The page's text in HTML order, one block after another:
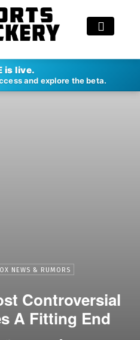
is live.
and explore the beta.
NEWS & RUMORS
Controversial
A Fitting End